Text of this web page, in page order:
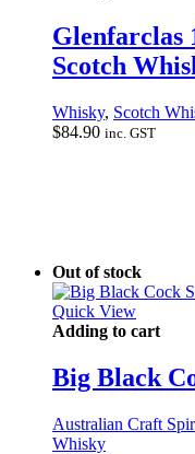
Glenfarclas
Scotch
Whisky, Scotch
$84.90 inc. GST
Out of stock
Quick View
Adding to cart
Big Black
Australian Craft
Whisky